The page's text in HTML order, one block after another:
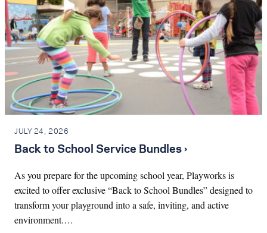
JULY 24, 2026
Back to School Service Bundles ›
As you prepare for the upcoming school year, Playworks is
excited to offer exclusive “Back to School Bundles” designed to
transform your playground into a safe, inviting, and active
environment.…